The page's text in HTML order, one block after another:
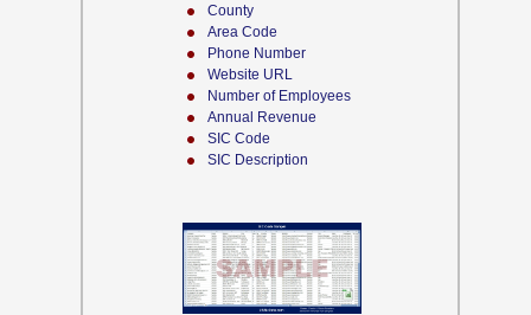
County
Area Code
Phone Number
Website URL
Number of Employees
Annual Revenue
SIC Code
SIC Description